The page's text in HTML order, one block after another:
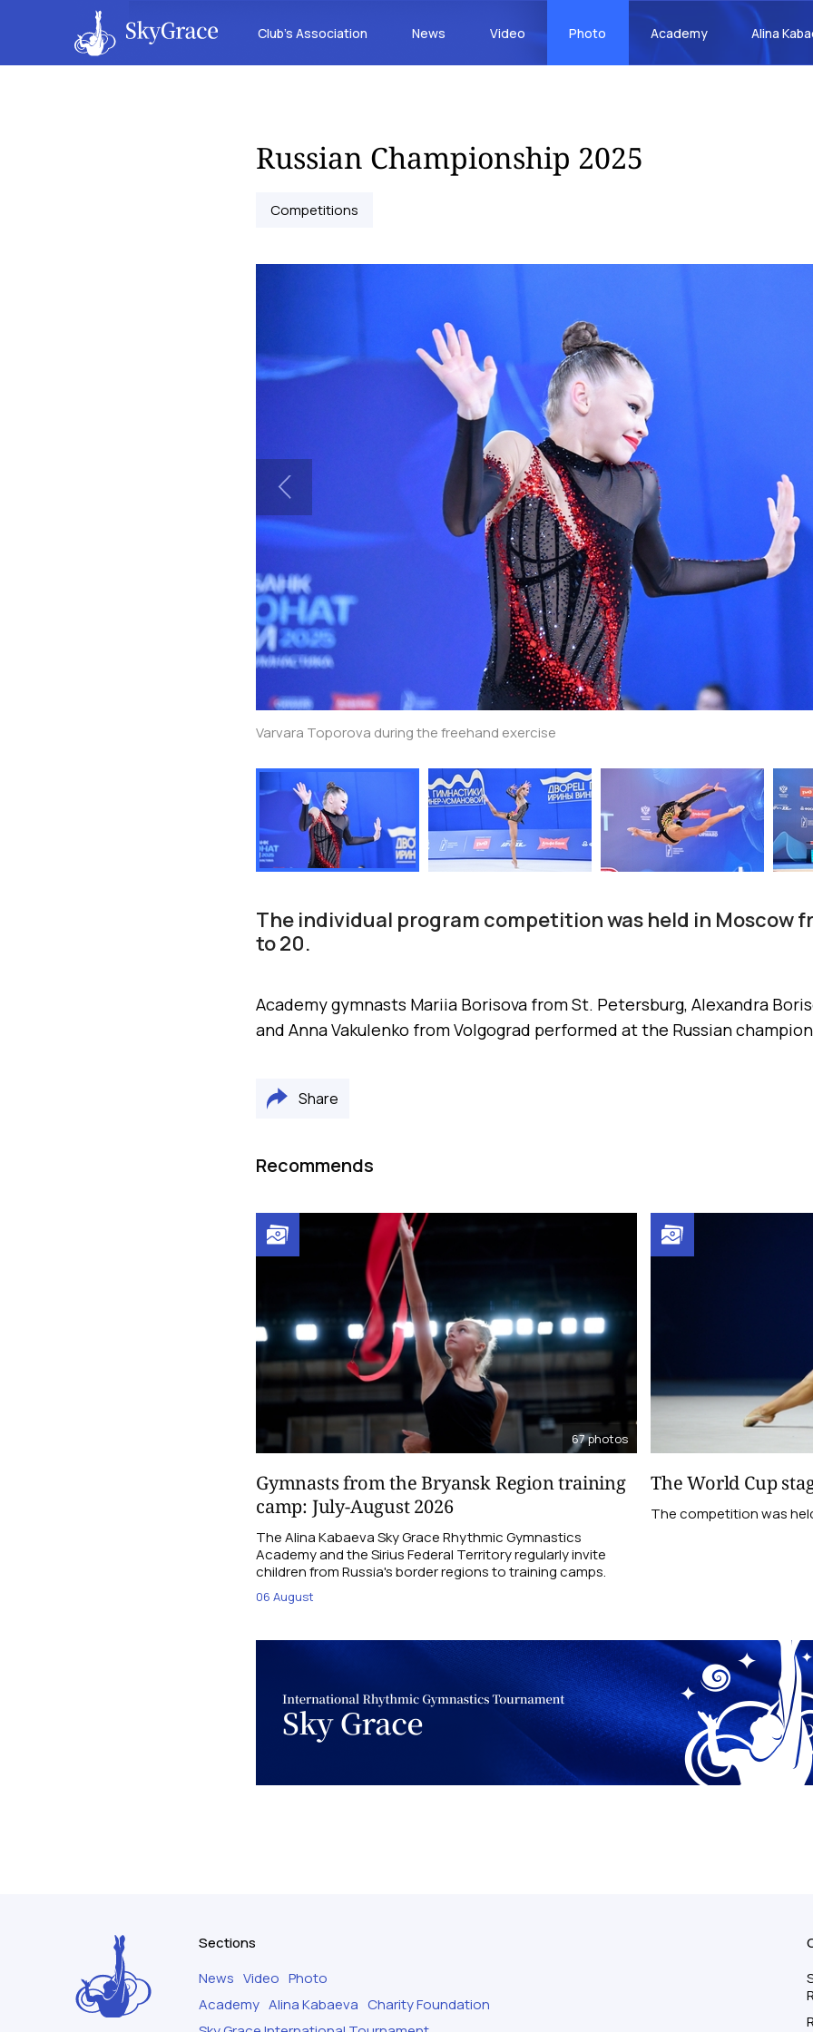
Club’s Association News Video Photo Academy Alina
Russian Championship 2025
Competitions
Varvara Toporova during the freehand exercise
The individual program competition was held in Moscow
to 20.
Academy gymnasts Mariia Borisova from St. Petersburg, Alexandra
and Anna Vakulenko from Volgograd performed at the Russian
Share
Recommends
67photos
Gymnasts from the Bryansk Region training
camp: July-August 2026
The Alina Kabaeva Sky Grace Rhythmic Gymnastics
Academy and the Sirius Federal Territory regularly invite
children from Russia's border regions to training camps.
06 August
The World Cup
The competition was
Sections
News Video Photo
Academy Alina Kabaeva Charity Foundation